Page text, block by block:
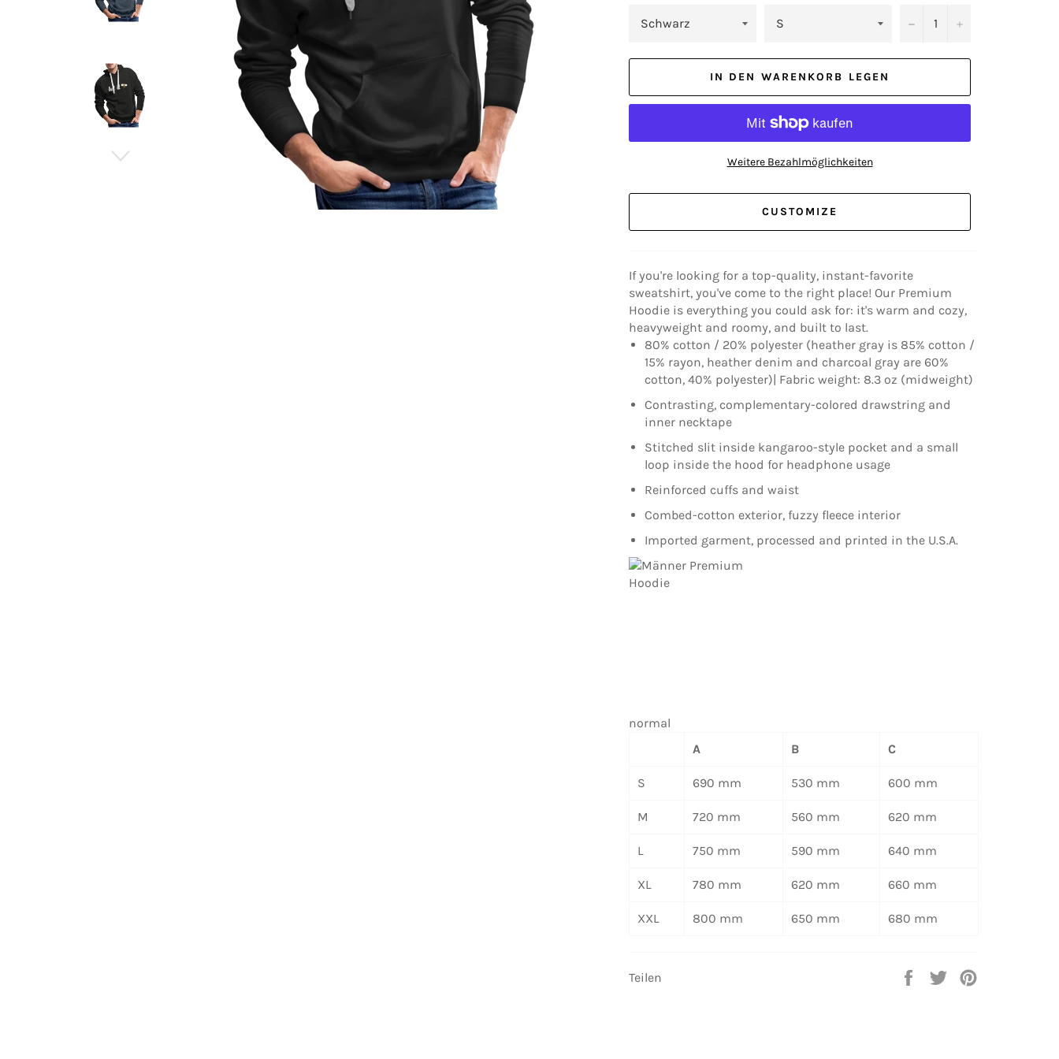
− +
IN DEN WARENKORB LEGEN
Weitere Bezahlmöglichkeiten
CUSTOMIZE
If you're looking for a top-quality, instant-favorite
sweatshirt, you've come to the right place! Our Premium
Hoodie is everything you could ask for: it's warm and cozy,
heavyweight and roomy, and built to last.
80% cotton / 20% polyester (heather gray is 85% cotton /
15% rayon, heather denim and charcoal gray are 60%
cotton, 40% polyester)| Fabric weight: 8.3 oz (midweight)
Contrasting, complementary-colored drawstring and
inner necktape
Stitched slit inside kangaroo-style pocket and a small
loop inside the hood for headphone usage
Reinforced cuffs and waist
Combed-cotton exterior, fuzzy fleece interior
Imported garment, processed and printed in the U.S.A.
normal
A
B C
S 690 mm 530 mm 600 mm
M 720 mm 560 mm 620 mm
L 750 mm 590 mm 640 mm
XL 780 mm 620 mm 660 mm
XXL 800 mm 650 mm 680 mm
Teilen
Auf
Auf